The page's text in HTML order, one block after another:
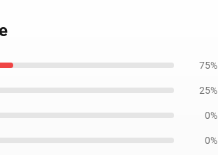
75%
25%
0%
0%